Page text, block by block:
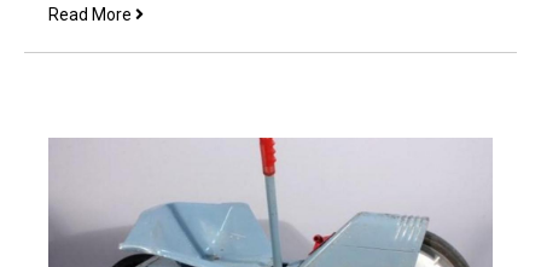
Read More The
King’s